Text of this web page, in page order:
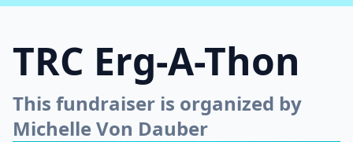
TRC Erg-A-Thon
This fundraiser is organized by
Michelle Von Dauber